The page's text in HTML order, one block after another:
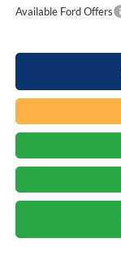
Available Ford Offers